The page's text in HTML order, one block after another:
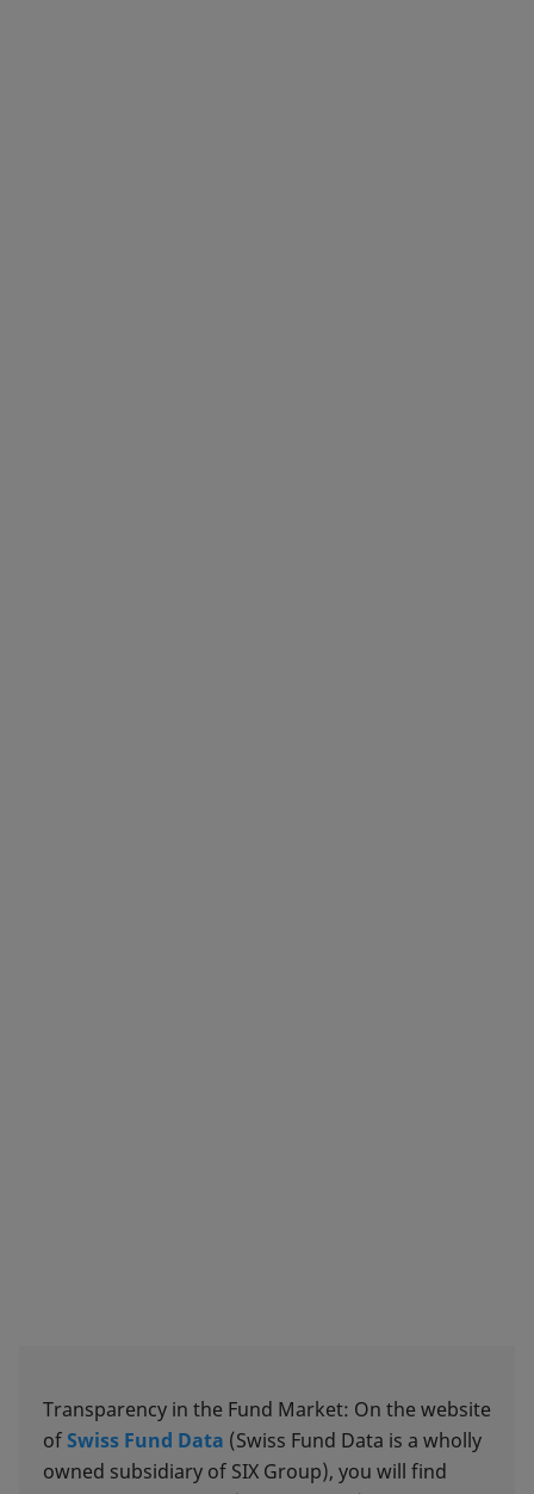
Transparency in the Fund Market: On the website
ofSwiss Fund Data (Swiss Fund Data is a wholly
owned subsidiary of SIX Group), you will find